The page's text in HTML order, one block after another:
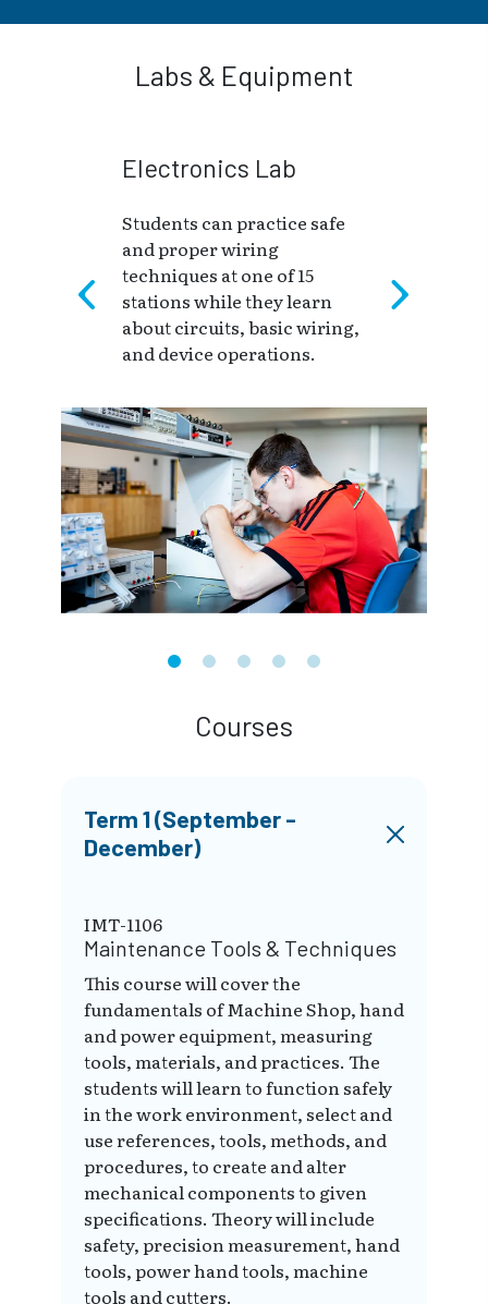
Labs & Equipment
Electronics Lab
Students can practice safe
and proper wiring
techniques at one of 15
stations while they learn
about circuits, basic wiring,
and device operations.
Courses
Term 1 (September -
December)
IMT-1106
Maintenance Tools & Techniques
This course will cover the
fundamentals of Machine Shop, hand
and power equipment, measuring
tools, materials, and practices. The
students will learn to function safely
in the work environment, select and
use references, tools, methods, and
procedures, to create and alter
mechanical components to given
specifications. Theory will include
safety, precision measurement, hand
tools, power hand tools, machine
tools and cutters.